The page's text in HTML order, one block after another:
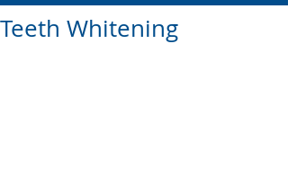
Teeth Whitening